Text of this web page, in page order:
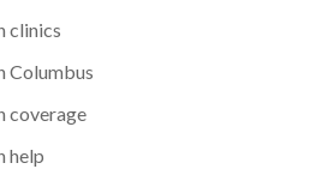
clinics
Columbus
coverage
help